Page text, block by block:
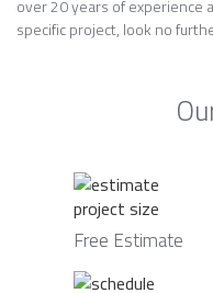
over 20 years of experience
specific project, look no
Free Estimate